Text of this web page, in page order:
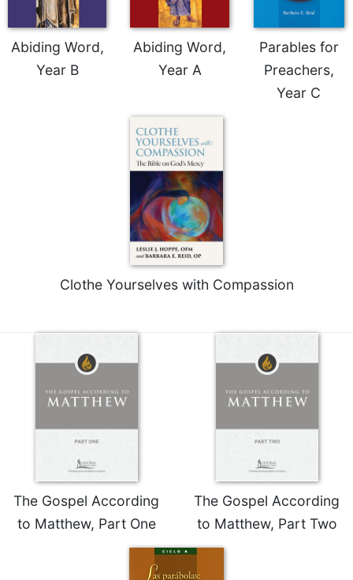
Abiding Word,
Year B
Abiding Word,
Year A
Parables for
Preachers,
Year C
Clothe Yourselves with Compassion
The Gospel According
to Matthew, Part One
The Gospel According
to Matthew, Part Two